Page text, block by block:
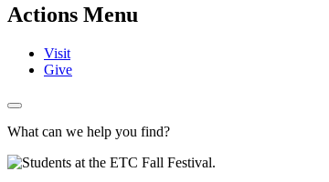
Actions Menu
Visit
Give
What can we help you find?